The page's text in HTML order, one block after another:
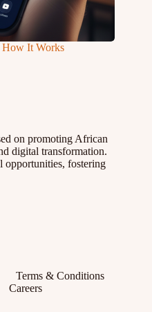
How It Works
on promoting African
digital transformation.
opportunities, fostering
Terms & Conditions
Careers